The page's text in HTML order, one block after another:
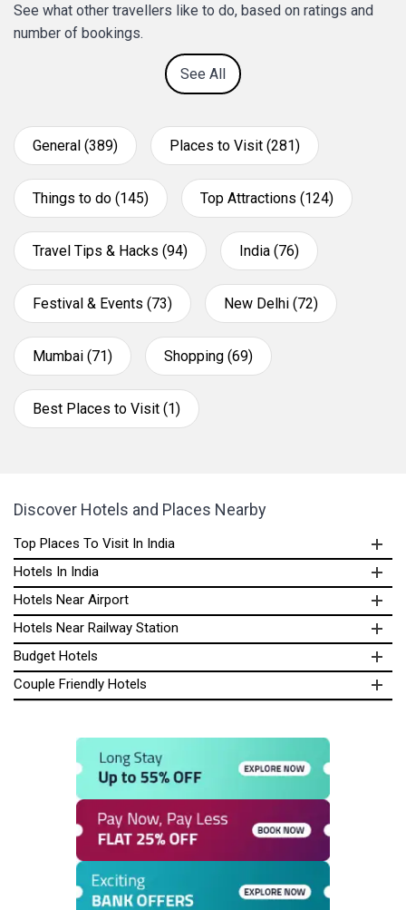
See what other travellers like to do, based on ratings and
number of bookings.
See All
General (389) Places to Visit (281)
Things to do (145) Top Attractions (124)
Travel Tips & Hacks (94) India (76)
Festival & Events (73) New Delhi (72)
Mumbai (71) Shopping (69)
Best Places to Visit (1)
Discover Hotels and Places Nearby
Top Places To Visit In India
Hotels In India
Hotels Near Airport
Hotels Near Railway Station
Budget Hotels
Couple Friendly Hotels